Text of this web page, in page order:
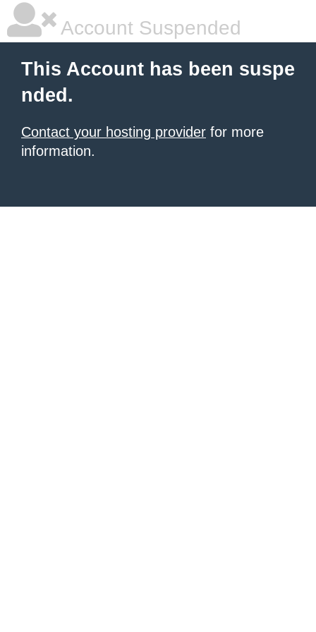
Account Suspended
This Account has been suspe
nded.
Contact your hosting provider for more
information.